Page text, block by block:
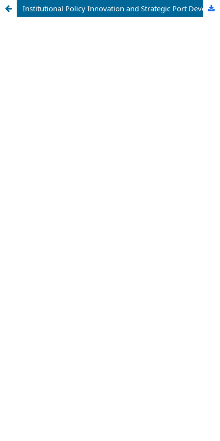
Institutional Policy Innovation and Strategic Port Development: A Comparative Assessment of Hainan Port's Evolution Within the Free Trade Port Framework